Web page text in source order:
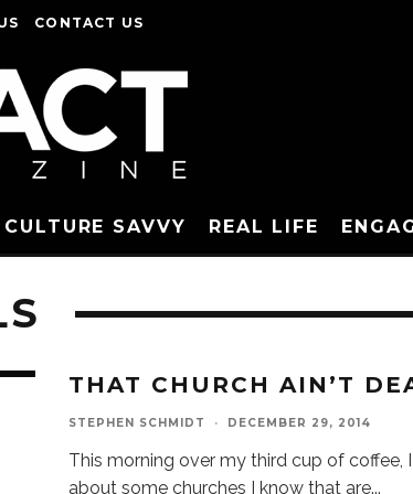
CONTACT US
CULTURE SAVVY REAL LIFE
THAT CHURCH AIN’T
STEPHEN SCHMIDT · DECEMBER 29, 2014
This morning over my third cup of coffee,
about some churches I know that are...